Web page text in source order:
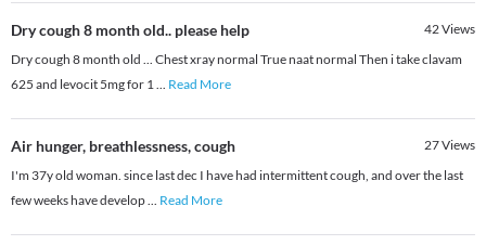
Dry cough 8 month old.. please help 42Views
Dry cough 8 month old ... Chest xray normal True naat normal Then i take clavam
625 and levocit 5mg for 1... Read More
Air hunger, breathlessness, cough 27Views
I'm 37y old woman. since last dec I have had intermittent cough, and over the last
few weeks have develop... Read More